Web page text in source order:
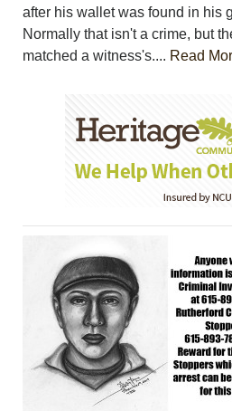
after his wallet was found in his
Normally that isn't a crime, but
matched a witness's.... Read